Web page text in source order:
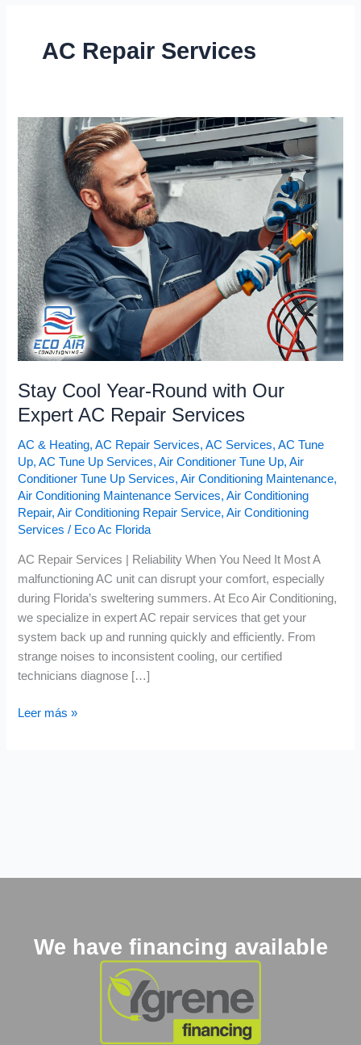
AC Repair Services
Stay Cool Year-Round with Our
Expert AC Repair Services
AC & Heating,AC Repair Services,AC Services,AC Tune
Up,AC Tune Up Services,Air Conditioner Tune Up,Air
Conditioner Tune Up Services,Air Conditioning Maintenance,
Air Conditioning Maintenance Services,Air Conditioning
Repair,Air Conditioning Repair Service,Air Conditioning
Services / Eco Ac Florida
AC Repair Services | Reliability When You Need It Most A
malfunctioning AC unit can disrupt your comfort, especially
during Florida’s sweltering summers. At Eco Air Conditioning,
we specialize in expert AC repair services that get your
system back up and running quickly and efficiently. From
strange noises to inconsistent cooling, our certified
technicians diagnose […]
Stay
Cool
Year-
Round
with
Our
Expert
AC
Repair
Services
Leer más »
We have financing available